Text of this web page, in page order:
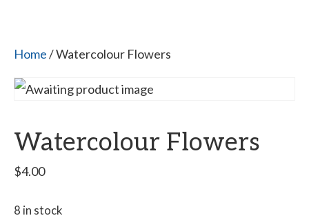
Home/ Watercolour Flowers
Watercolour Flowers
$4.00
8 in stock